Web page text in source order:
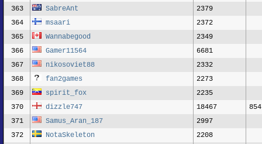
363
SabreAnt
2379
364
msaari
2372
365
Wannabegood
2349
366
Gamer11564
6681
367
nikosoviet88
2332
368
fan2games
2273
369
spirit_fox
2235
370
dizzle747 18467
371
Samus_Aran_187
2997
372
NotaSkeleton
2208